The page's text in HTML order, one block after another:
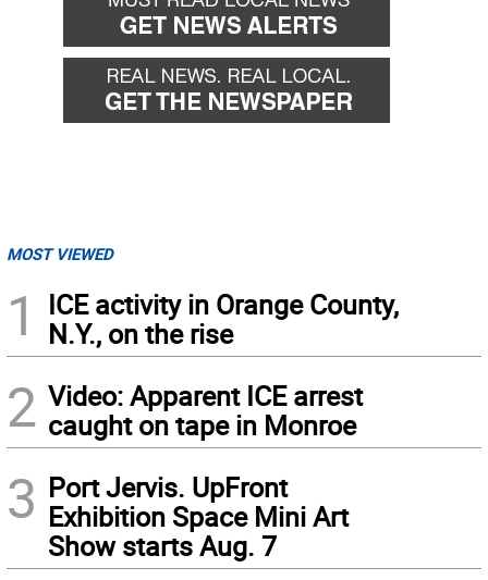
MOST VIEWED
1
ICE activity in Orange County,
N.Y., on the rise
2 Video: Apparent ICE arrest
caught on tape in Monroe
3 Port Jervis. UpFront
Exhibition Space Mini Art
Show starts Aug. 7